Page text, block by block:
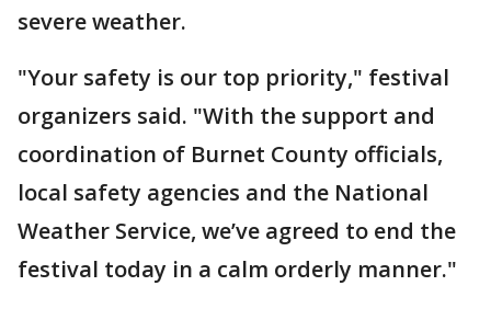
severe weather.
"Your safety is our top priority," festival
organizers said. "With the support and
coordination of Burnet County officials,
local safety agencies and the National
Weather Service, we’ve agreed to end the
festival today in a calm orderly manner."